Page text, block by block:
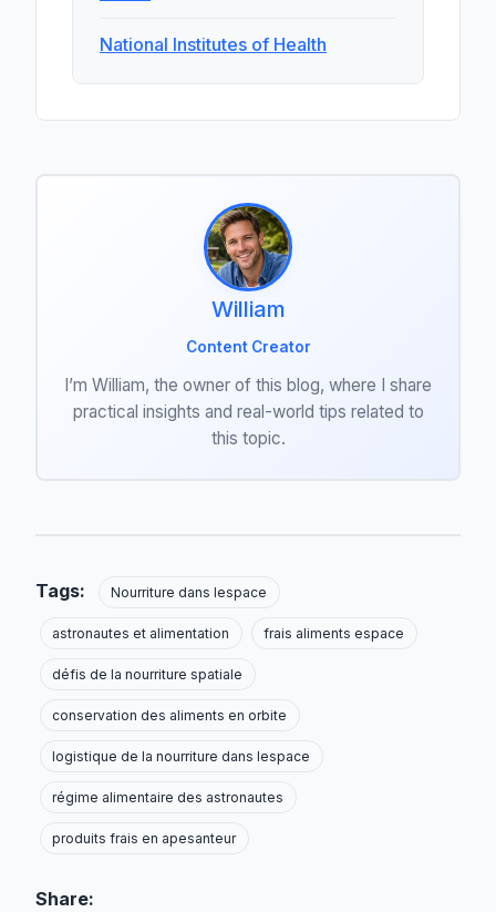
National Institutes of Health
William
Content Creator
I’m William, the owner of this blog, where I share
practical insights and real-world tips related to
this topic.
Tags: Nourriture dans lespace
astronautes et alimentation frais aliments espace
défis de la nourriture spatiale
conservation des aliments en orbite
logistique de la nourriture dans lespace
régime alimentaire des astronautes
produits frais en apesanteur
Share: